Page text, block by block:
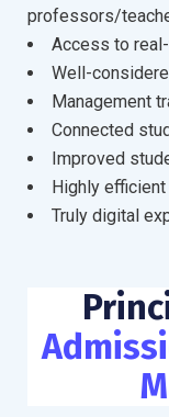
professors/
Access to
Well-
Management
Connected
Improved
Highly
Truly digital